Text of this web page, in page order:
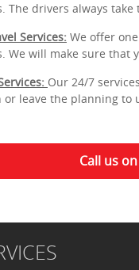
The drivers always
Services: We offer
We will make sure that
Our 24/7
or leave the planning to
Call us